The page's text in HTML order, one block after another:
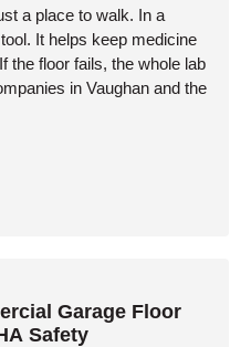
a place to walk. In a
It helps keep medicine
the floor fails, the whole lab
in Vaughan and the
Garage Floor
Safety